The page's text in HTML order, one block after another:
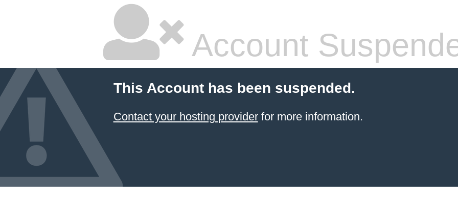
Account
This Account has been suspended.
Contact your hosting providerfor more information.